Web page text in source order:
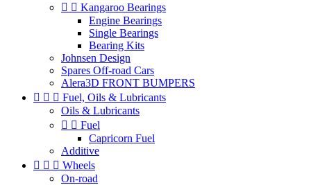
  Kangaroo Bearings
Engine Bearings
Single Bearings
Bearing Kits
Johnsen Design
Spares Off-road Cars
Alera3D FRONT BUMPERS
   Fuel, Oils & Lubricants
Oils & Lubricants
  Fuel
Capricorn Fuel
Additive
   Wheels
On-road